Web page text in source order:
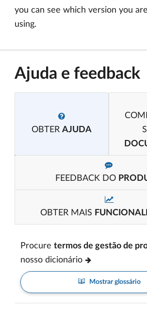
you can see which version you
using.
Ajuda e feedback
OBTER AJUDA
FEEDBACK DO
OBTER MAIS
Procure termos de gestão de
nosso dicionário
Mostrar glossário